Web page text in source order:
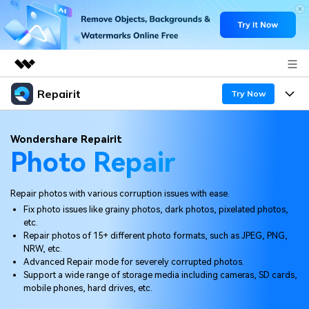
Featured Products
Utility
Overview
Solutions
About Us
Newsroom
Shop
Support
Repairit Try Now
Desktop
Online
More
Features
Desktop
Online
Mobile
Why Repairit
Data Repair Expert
Tech Insight
Resources
Video Solutions
File Solutions
Pricing
Wondershare Repairit
Photo Repair
Repair photos with various corruption issues with ease.
Fix photo issues like grainy photos, dark photos, pixelated photos,
etc.
Repair photos of 15+ different photo formats, such as JPEG, PNG,
NRW, etc.
Advanced Repair mode for severely corrupted photos.
Support a wide range of storage media including cameras, SD cards,
mobile phones, hard drives, etc.